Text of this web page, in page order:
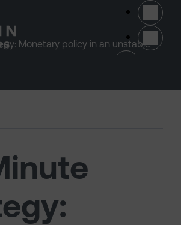
Monetary policy in an unstable